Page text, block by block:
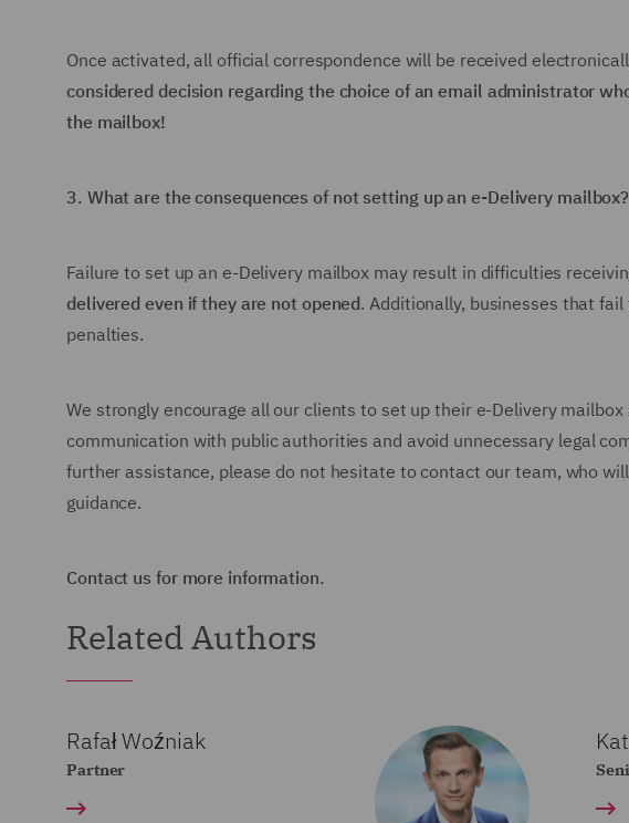
Once activated, all official correspondence will be received
considered decision regarding the choice of an email administrator
the mailbox!
3. What are the consequences of not setting up an e-Delivery mailbox?
Failure to set up an e-Delivery mailbox may result in difficulties
delivered even if they are not opened. Additionally, businesses that
penalties.
We strongly encourage all our clients to set up their e-Delivery
communication with public authorities and avoid unnecessary legal
further assistance, please do not hesitate to contact our team, who
guidance.
Contact us for more information.
Related Authors
Rafał Woźniak
Partner